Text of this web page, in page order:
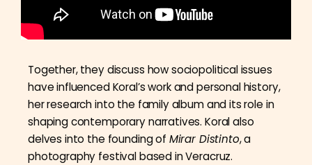
Together, they discuss how sociopolitical issues
have influenced Koral’s work and personal history,
her research into the family album and its role in
shaping contemporary narratives. Koral also
delves into the founding of Mirar Distinto, a
photography festival based in Veracruz.